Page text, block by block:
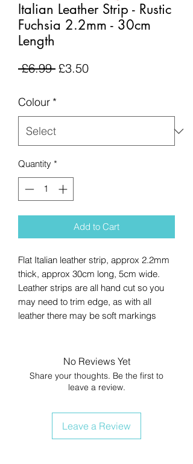
Italian Leather Strip - Rustic
Fuchsia 2.2mm - 30cm
Length
£6.99 Regular
£3.50Sale
Colour *
Quantity *
Add to Cart
Flat Italian leather strip, approx 2.2mm
thick, approx 30cm long, 5cm wide.
Leather strips are all hand cut so you
may need to trim edge, as with all
leather there may be soft markings
No Reviews Yet
Share your thoughts. Be the first to
leave a review.
Leave a Review